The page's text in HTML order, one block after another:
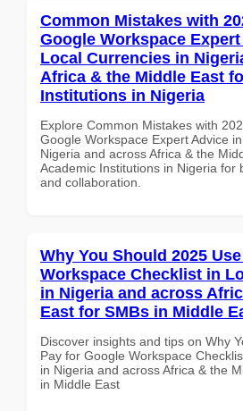
Common Mistakes with
Google Workspace
Local Currencies in
Africa & the Middle East
Institutions in Nigeria
Explore Common Mistakes with
Google Workspace Expert Advice
Nigeria and across Africa & the
Academic Institutions in Nigeria for
and collaboration.
Why You Should 2025
Workspace Checklist in
in Nigeria and across
East for SMBs in Middle
Discover insights and tips on Why
Pay for Google Workspace
in Nigeria and across Africa & the
in Middle East